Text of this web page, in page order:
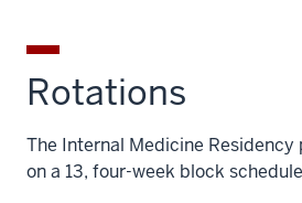
Rotations
The Internal Medicine
on a 13, four-week block